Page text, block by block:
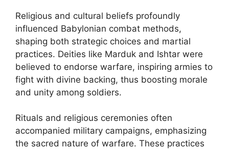
Religious and cultural beliefs profoundly
influenced Babylonian combat methods,
shaping both strategic choices and martial
practices. Deities like Marduk and Ishtar were
believed to endorse warfare, inspiring armies to
fight with divine backing, thus boosting morale
and unity among soldiers.
Rituals and religious ceremonies often
accompanied military campaigns, emphasizing
the sacred nature of warfare. These practices